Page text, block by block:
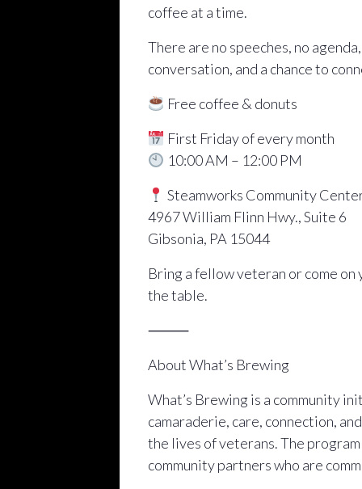
coffee at a time.
There are no speeches, no
conversation, and a chance to
Free coffee & donuts
First Friday of every month
10:00 AM – 12:00 PM
Steamworks Community
4967 William Flinn Hwy., Suite 6
Gibsonia, PA 15044
Bring a fellow veteran or come on
the table.
⸻
About What’s Brewing
What’s Brewing is a community
camaraderie, care, connection,
the lives of veterans. The
community partners who are